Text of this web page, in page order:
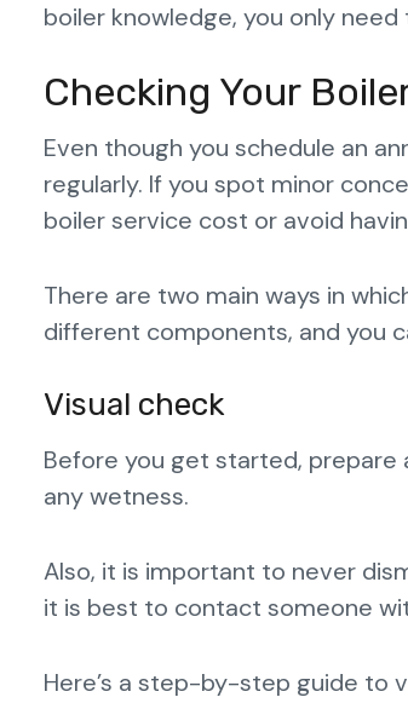
boiler knowledge, you only
Checking Your
Even though you schedule an
regularly. If you spot minor
boiler service cost or avoid
There are two main ways in
different components, and you
Visual check
Before you get started, prepare
any wetness.
Also, it is important to never
it is best to contact someone
Here’s a step-by-step guide to